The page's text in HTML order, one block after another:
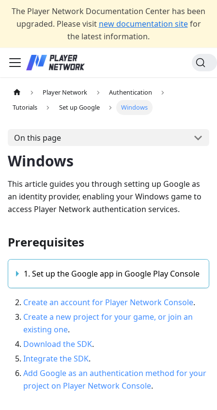
The Player Network Documentation Center has been
upgraded. Please visit new documentation site for
the latest information.
Player Network
Authentication
Tutorials
Set up Google Windows
On this page
Windows
This article guides you through setting up Google as
an identity provider, enabling your Windows game to
access Player Network authentication services.
Prerequisites
1. Set up the Google app in Google Play Console
Create an account for Player Network Console.
Create a new project for your game, or join an
existing one.
Download the SDK.
Integrate the SDK.
Add Google as an authentication method for your
project on Player Network Console.